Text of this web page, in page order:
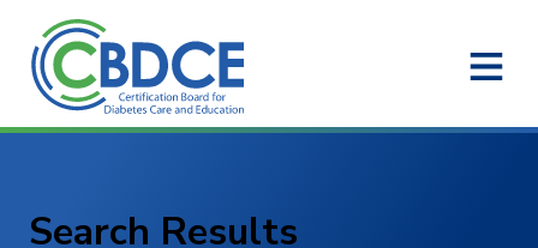
Skip to Main Content
Search Results